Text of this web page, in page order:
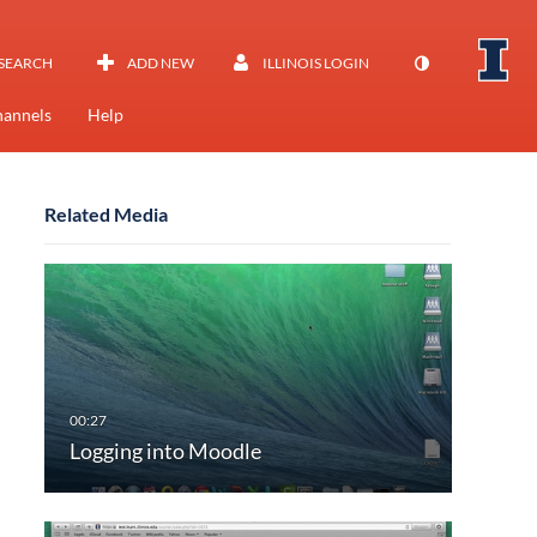
ADD NEW ILLINOIS LOGIN
Help
Related Media
Logging into Moodle